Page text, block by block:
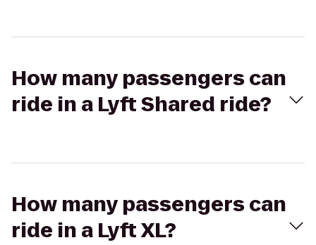
How many passengers can
ride in a Lyft Shared ride?
How many passengers can
ride in a Lyft XL?